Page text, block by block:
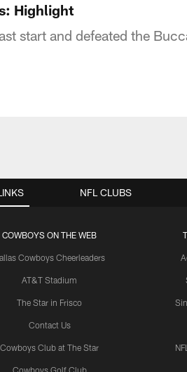
Highlight
start and defeated the
COWBOYS ON THE WEB
Cowboys Cheerleaders
AT&T Stadium
The Star in Frisco
Contact Us
Cowboys Club at The Star
Cowboys Golf Club
NFL CLUBS